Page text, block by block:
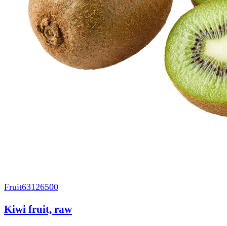
Fruit63126500
Kiwi fruit, raw